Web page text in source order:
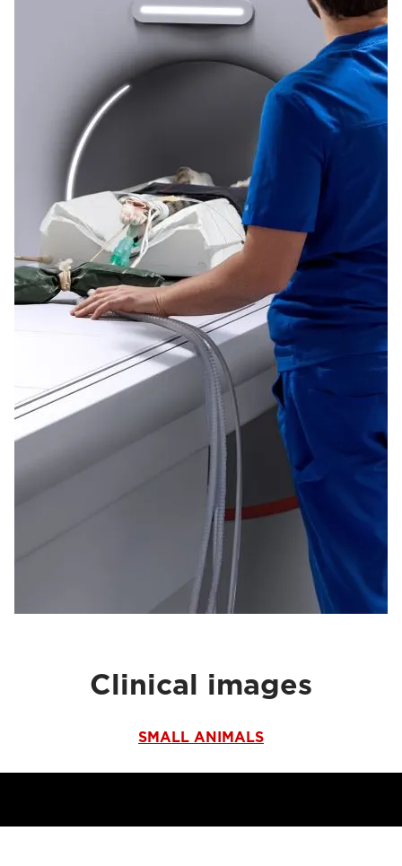
Clinical images
SMALL ANIMALS